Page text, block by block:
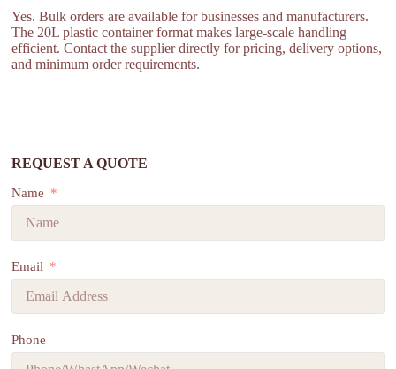
Yes. Bulk orders are available for businesses and manufacturers.
The 20L plastic container format makes large-scale handling
efficient. Contact the supplier directly for pricing, delivery options,
and minimum order requirements.
REQUEST A QUOTE
Name
Email
Phone